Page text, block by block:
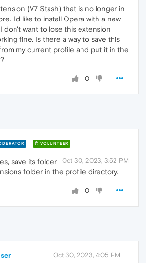
(V7 Stash) that is no longer in
I'd like to install Opera with a new
don't want to lose this extension
fine. Is there a way to save this
my current profile and put it in the
0
VOLUNTEER
Oct 30, 2023, 3:52 PM
save its folder
folder in the profile directory.
0
Oct 30, 2023, 4:05 PM